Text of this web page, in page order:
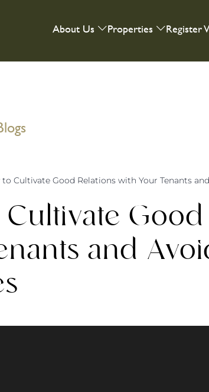
About Us Properties Register
Cultivate
and